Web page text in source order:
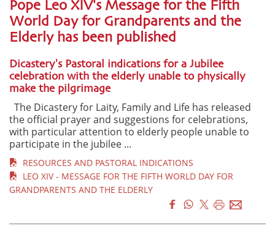
Pope Leo XIV's Message for the Fifth
World Day for Grandparents and the
Elderly has been published
Dicastery's Pastoral indications for a Jubilee
celebration with the elderly unable to physically
make the pilgrimage
The Dicastery for Laity, Family and Life has released
the official prayer and suggestions for celebrations,
with particular attention to elderly people unable to
participate in the jubilee ...
RESOURCES AND PASTORAL INDICATIONS
LEO XIV - MESSAGE FOR THE FIFTH WORLD DAY FOR
GRANDPARENTS AND THE ELDERLY